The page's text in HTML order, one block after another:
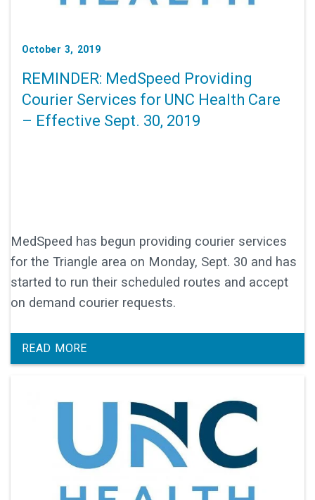
October 3, 2019
REMINDER: MedSpeed Providing
Courier Services for UNC Health Care
– Effective Sept. 30, 2019
MedSpeed has begun providing courier services
for the Triangle area on Monday, Sept. 30 and has
started to run their scheduled routes and accept
on demand courier requests.
READ MORE